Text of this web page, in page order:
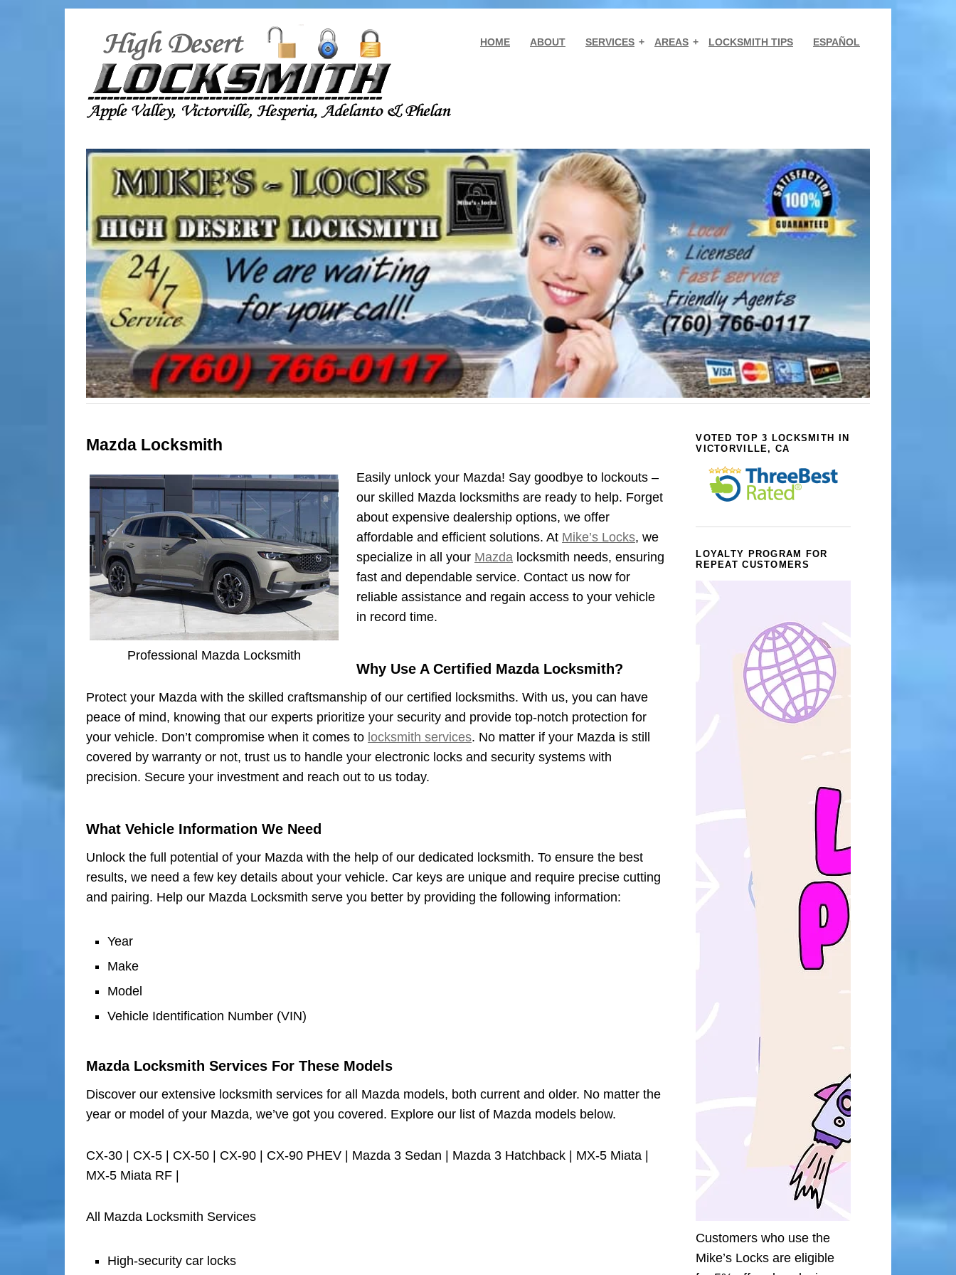
HOME ABOUT SERVICES AREAS LOCKSMITH TIPS ESPAÑOL
Mazda Locksmith
Professional Mazda Locksmith
Easily unlock your Mazda! Say goodbye to lockouts –
our skilled Mazda locksmiths are ready to help. Forget
about expensive dealership options, we offer
affordable and efficient solutions. At Mike’s Locks, we
specialize in all your Mazda locksmith needs, ensuring
fast and dependable service. Contact us now for
reliable assistance and regain access to your vehicle
in record time.
Why Use A Certified Mazda Locksmith?
Protect your Mazda with the skilled craftsmanship of our certified locksmiths. With us, you can have
peace of mind, knowing that our experts prioritize your security and provide top-notch protection for
your vehicle. Don’t compromise when it comes to locksmith services. No matter if your Mazda is still
covered by warranty or not, trust us to handle your electronic locks and security systems with
precision. Secure your investment and reach out to us today.
What Vehicle Information We Need
Unlock the full potential of your Mazda with the help of our dedicated locksmith. To ensure the best
results, we need a few key details about your vehicle. Car keys are unique and require precise cutting
and pairing. Help our Mazda Locksmith serve you better by providing the following information:
Year
Make
Model
Vehicle Identification Number (VIN)
Mazda Locksmith Services For These Models
Discover our extensive locksmith services for all Mazda models, both current and older. No matter the
year or model of your Mazda, we’ve got you covered. Explore our list of Mazda models below.
CX-30 | CX-5 | CX-50 | CX-90 | CX-90 PHEV | Mazda 3 Sedan | Mazda 3 Hatchback | MX-5 Miata |
MX-5 Miata RF |
All Mazda Locksmith Services
High-security car locks
VOTED TOP 3 LOCKSMITH IN
VICTORVILLE, CA
LOYALTY PROGRAM FOR
REPEAT CUSTOMERS
Customers who use the
Mike’s Locks are eligible